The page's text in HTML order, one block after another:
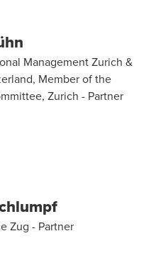
Management Zurich &
Member of the
Zurich - Partner
Zug - Partner